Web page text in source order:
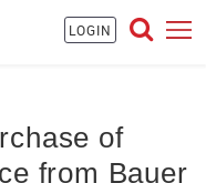
LOGIN
of
from Bauer